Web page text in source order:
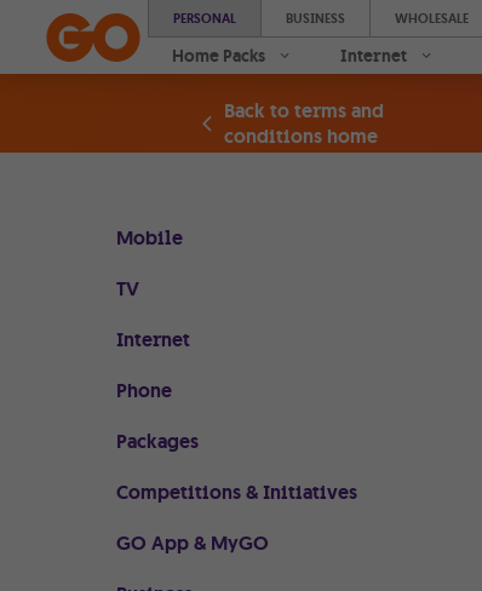
PERSONAL BUSINESS WHOLESALE
Home Packs Internet
Back to terms and
conditions home
Mobile
TV
Internet
Phone
Packages
Competitions & Initiatives
GO App & MyGO